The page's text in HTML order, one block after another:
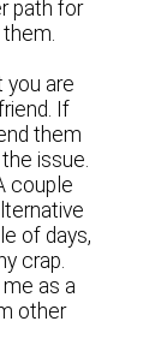
path for
you are
If
them
issue.
couple
of days,
crap.
as a
other